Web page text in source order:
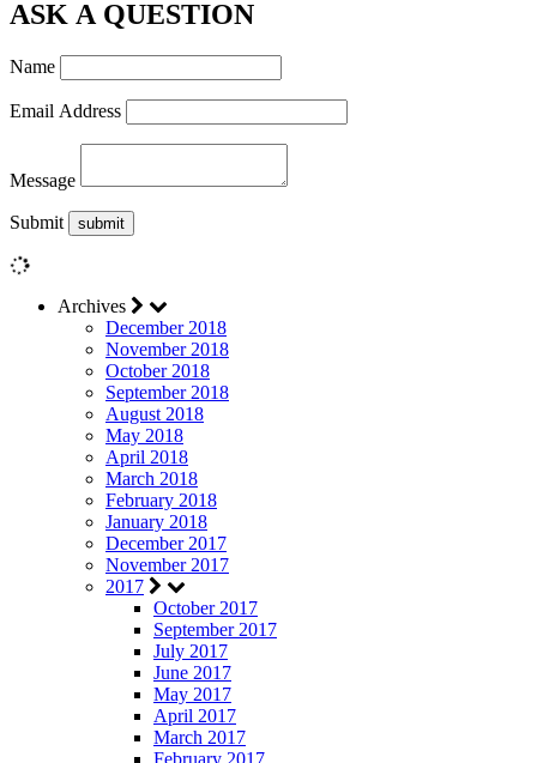
ASK A QUESTION
Name
Email Address
Message
Submit
Archives
December 2018
November 2018
October 2018
September 2018
August 2018
May 2018
April 2018
March 2018
February 2018
January 2018
December 2017
November 2017
2017
October 2017
September 2017
July 2017
June 2017
May 2017
April 2017
March 2017